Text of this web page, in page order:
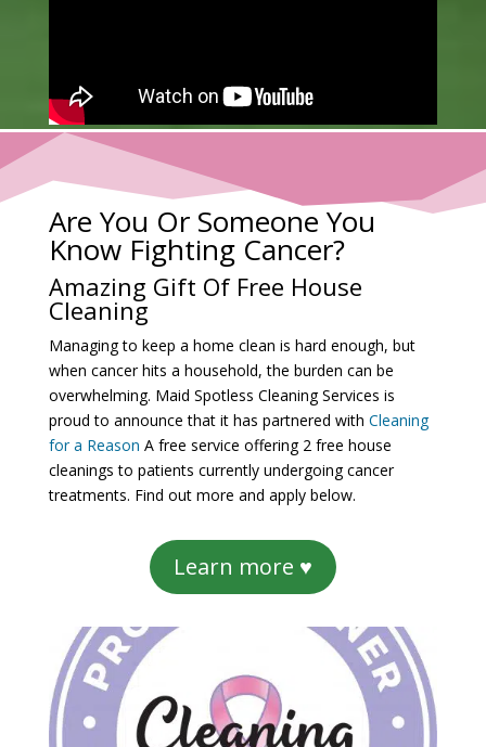
Are You Or Someone You
Know Fighting Cancer?
Amazing Gift Of Free House
Cleaning
Managing to keep a home clean is hard enough, but
when cancer hits a household, the burden can be
overwhelming. Maid Spotless Cleaning Services is
proud to announce that it has partnered with Cleaning
for a Reason A free service offering 2 free house
cleanings to patients currently undergoing cancer
treatments. Find out more and apply below.
Learn more ♥